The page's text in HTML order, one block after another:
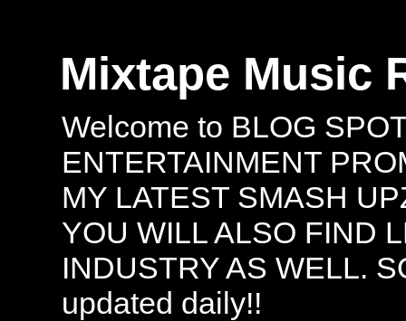
Mixtape Music
Welcome to BLOG
ENTERTAINMENT
MY LATEST SMASH
YOU WILL ALSO FIND
INDUSTRY AS WELL.
updated daily!!